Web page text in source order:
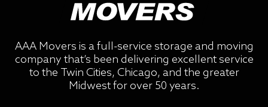
AAA Movers is a full-service storage and moving
company that’s been delivering excellent service
to the Twin Cities, Chicago, and the greater
Midwest for over 50 years.